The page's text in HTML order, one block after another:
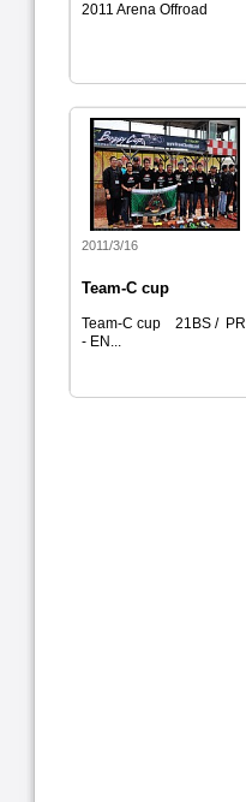
2011 Arena Offroad
2011/3/16
Team-C cup
Team-C cup 21BS / PR
- EN...